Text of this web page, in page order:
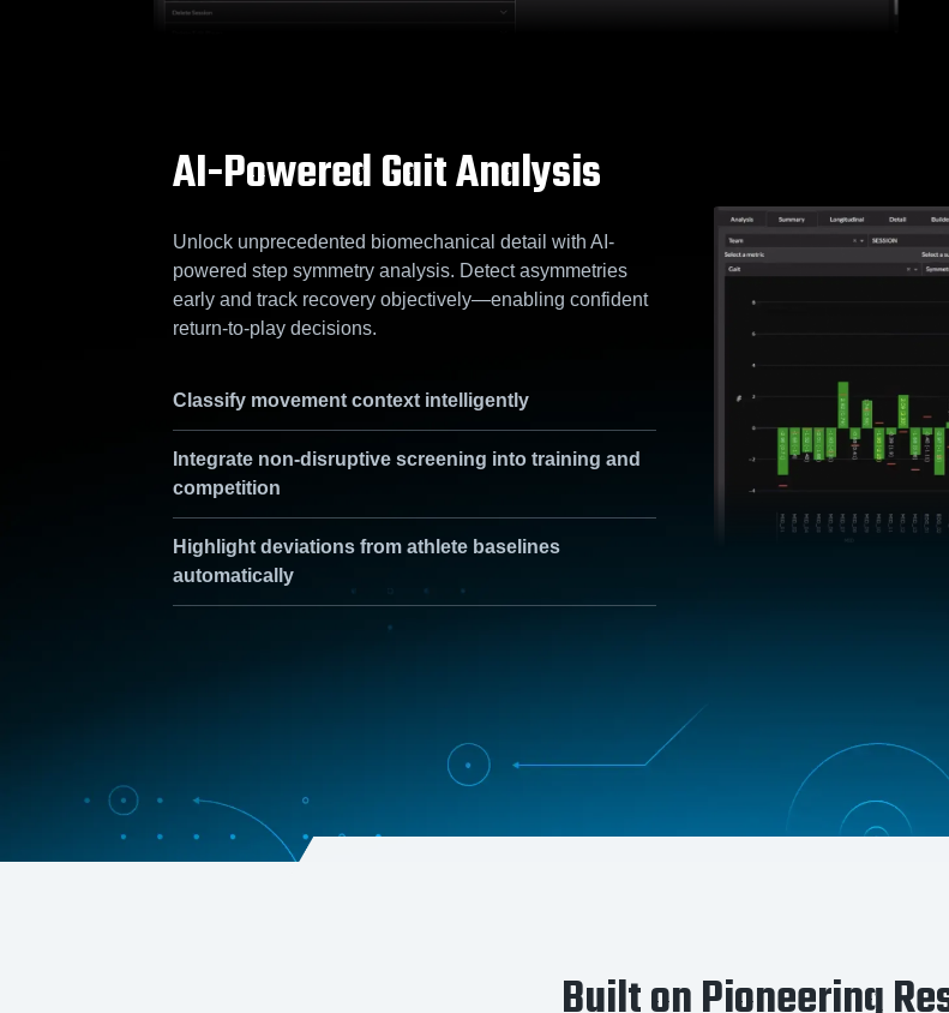
AI-Powered Gait Analysis
Unlock unprecedented biomechanical detail with AI-
powered step symmetry analysis. Detect asymmetries
early and track recovery objectively—enabling confident
return-to-play decisions.
Classify movement context intelligently
Integrate non-disruptive screening into training and
competition
Highlight deviations from athlete baselines
automatically